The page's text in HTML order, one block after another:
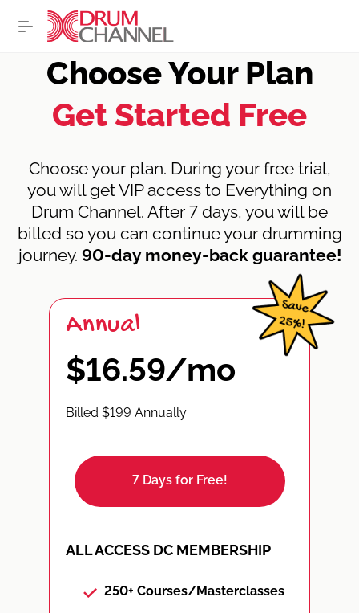
Choose Your Plan
Get Started Free
Choose your plan. During your free trial,
you will get VIP access to Everything on
Drum Channel. After 7 days, you will be
billed so you can continue your drumming
journey. 90-day money-back guarantee!
Annual
$16.59/mo
Billed $199 Annually
7 Days for Free!
ALL ACCESS DC MEMBERSHIP
250+ Courses/Masterclasses